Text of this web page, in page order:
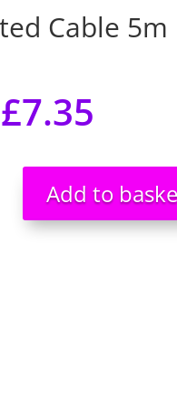
Cable
£7.35
Phono,
Add to